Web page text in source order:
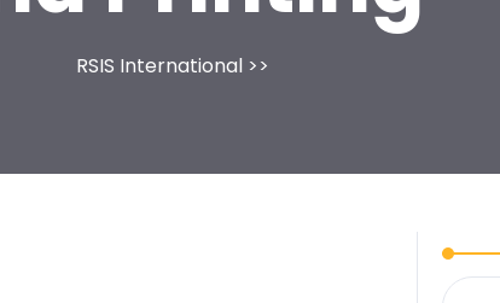
RSIS International >>